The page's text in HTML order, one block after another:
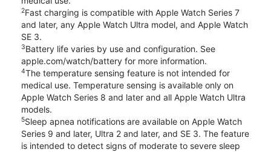
2Fast charging is compatible with Apple Watch Series 7
and later, any Apple Watch Ultra model, and Apple Watch
SE 3.
3Battery life varies by use and configuration. See
apple.com/watch/battery for more information.
4The temperature sensing feature is not intended for
medical use. Temperature sensing is available only on
Apple Watch Series 8 and later and all Apple Watch Ultra
models.
5Sleep apnea notifications are available on Apple Watch
Series 9 and later, Ultra 2 and later, and SE 3. The feature
is intended to detect signs of moderate to severe sleep